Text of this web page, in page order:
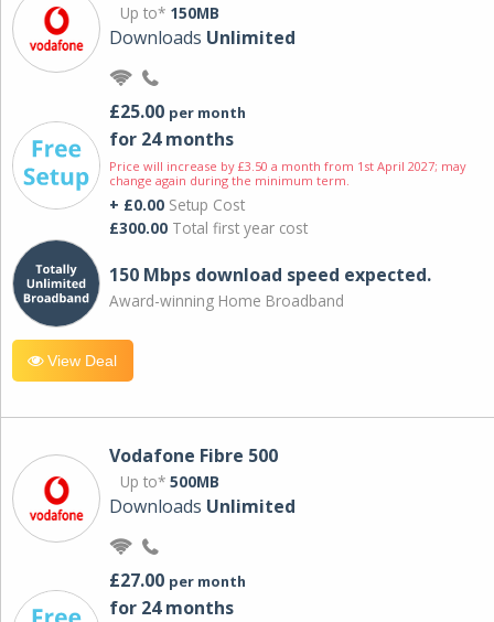
Up to* 150MB
Downloads Unlimited
£25.00 per month
for 24 months
Price will increase by £3.50 a month from 1st April 2027; may
change again during the minimum term.
+ £0.00 Setup Cost
£300.00 Total first year cost
150 Mbps download speed expected.
Award-winning Home Broadband
View Deal
Vodafone Fibre 500
Up to* 500MB
Downloads Unlimited
£27.00 per month
for 24 months